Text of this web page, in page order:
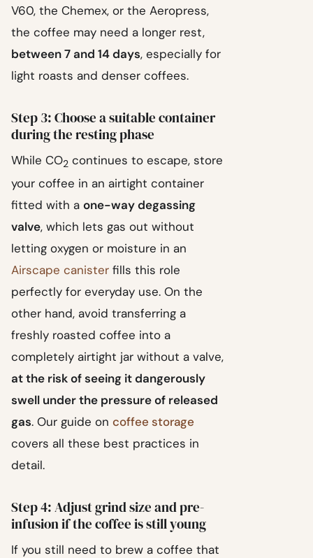
V60, the Chemex, or the Aeropress,
the coffee may need a longer rest,
between 7 and 14 days, especially for
light roasts and denser coffees.
Step 3: Choose a suitable container
during the resting phase
While CO2 continues to escape, store
your coffee in an airtight container
fitted with a one-way degassing
valve, which lets gas out without
letting oxygen or moisture in an
Airscape canister fills this role
perfectly for everyday use. On the
other hand, avoid transferring a
freshly roasted coffee into a
completely airtight jar without a valve,
at the risk of seeing it dangerously
swell under the pressure of released
gas. Our guide on coffee storage
covers all these best practices in
detail.
Step 4: Adjust grind size and pre-
infusion if the coffee is still young
If you still need to brew a coffee that